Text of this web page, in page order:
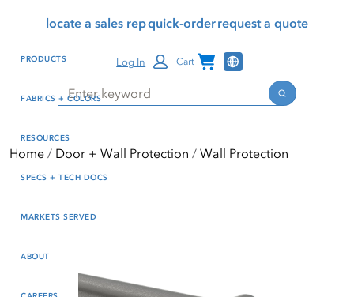
reader mode, Alt+0 to
Reader Guide, Feedback,
window
content
locate a sales repquick-orderrequest a quote
Search
Search
Log In Cart Channel Programs
PRODUCTS
FABRICS + COLORS
RESOURCES
SPECS + TECH DOCS
MARKETS SERVED
ABOUT
Home Door + Wall Protection Wall Protection